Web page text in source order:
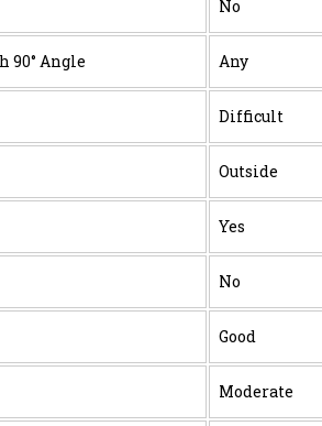
No
90° Angle Any
Difficult
Outside
Yes
No
Good
Moderate